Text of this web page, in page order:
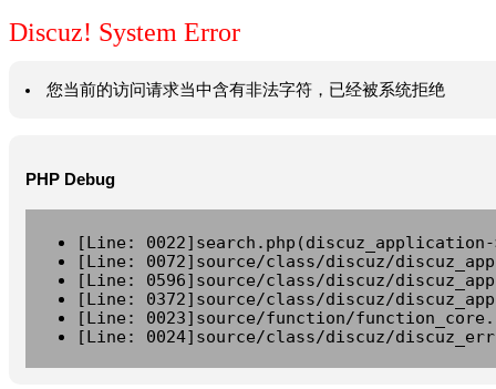
Discuz! System Error
您当前的访问请求当中含有非法字符，已经被系统拒绝
PHP Debug
[Line:
[Line: 0072]source/class/discuz/
[Line: 0596]source/class/discuz/
[Line: 0372]source/class/discuz/
[Line: 0023]source/function/
[Line: 0024]source/class/discuz/